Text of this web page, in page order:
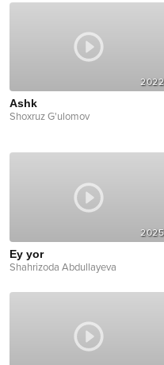
2022
Ashk
Shoxruz G'ulomov
2025
Ey yor
Shahrizoda Abdullayeva